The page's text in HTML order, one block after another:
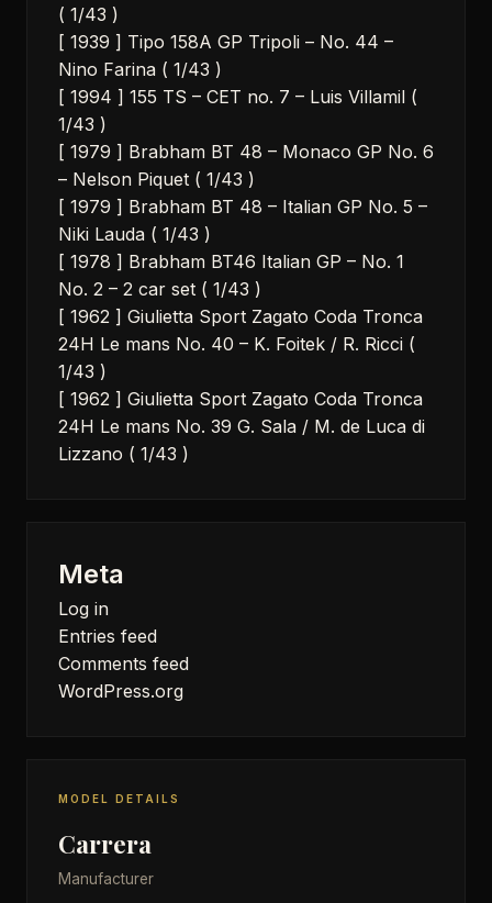
( 1/43 )
[ 1939 ] Tipo 158A GP Tripoli – No. 44 –
Nino Farina ( 1/43 )
[ 1994 ] 155 TS – CET no. 7 – Luis Villamil (
1/43 )
[ 1979 ] Brabham BT 48 – Monaco GP No. 6
– Nelson Piquet ( 1/43 )
[ 1979 ] Brabham BT 48 – Italian GP No. 5 –
Niki Lauda ( 1/43 )
[ 1978 ] Brabham BT46 Italian GP – No. 1
No. 2 – 2 car set ( 1/43 )
[ 1962 ] Giulietta Sport Zagato Coda Tronca
24H Le mans No. 40 – K. Foitek / R. Ricci (
1/43 )
[ 1962 ] Giulietta Sport Zagato Coda Tronca
24H Le mans No. 39 G. Sala / M. de Luca di
Lizzano ( 1/43 )
Meta
Log in
Entries feed
Comments feed
WordPress.org
MODEL DETAILS
Carrera
Manufacturer